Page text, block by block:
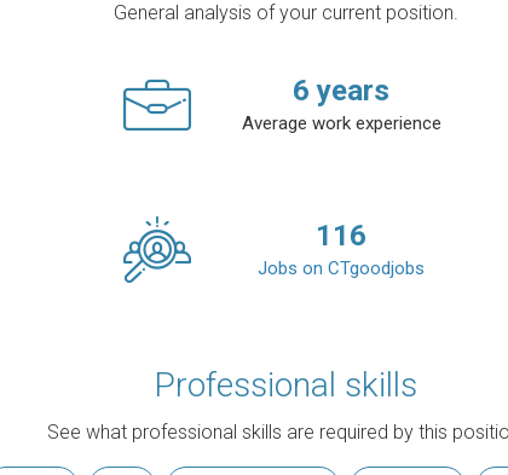
General analysis of your current position.
6 years
Average work experience
116
Jobs on CTgoodjobs
Professional skills
See what professional skills are required by this